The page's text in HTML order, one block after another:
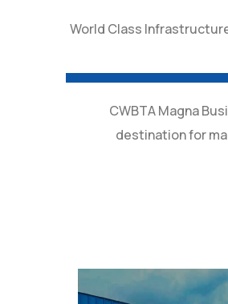
World Class
CWBTA Magna
destination for